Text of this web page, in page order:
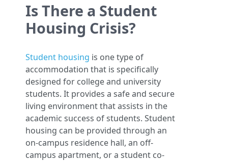
Is There a Student
Housing Crisis?
Student housing is one type of
accommodation that is specifically
designed for college and university
students. It provides a safe and secure
living environment that assists in the
academic success of students. Student
housing can be provided through an
on-campus residence hall, an off-
campus apartment, or a student co-